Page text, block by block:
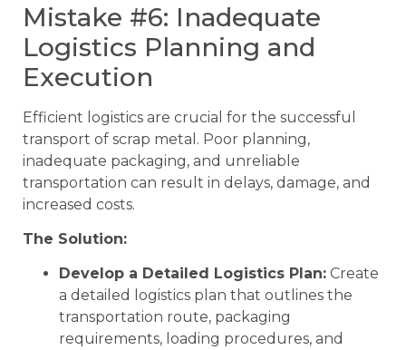
Mistake #6: Inadequate
Logistics Planning and
Execution
Efficient logistics are crucial for the successful
transport of scrap metal. Poor planning,
inadequate packaging, and unreliable
transportation can result in delays, damage, and
increased costs.
The Solution:
Develop a Detailed Logistics Plan: Create
a detailed logistics plan that outlines the
transportation route, packaging
requirements, loading procedures, and